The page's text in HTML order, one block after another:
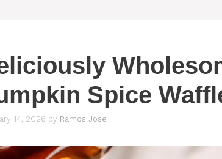
Spice
14, 2026 by Ramos Jose